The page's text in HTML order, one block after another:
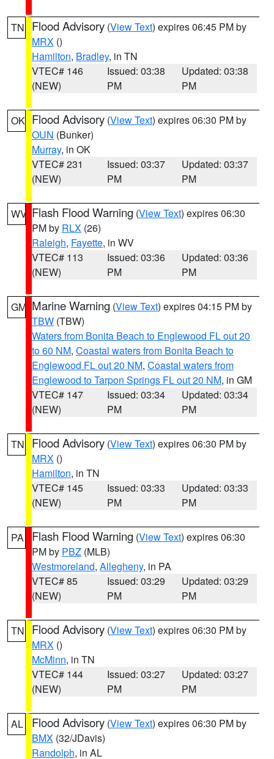
TN Flood Advisory (View Text) expires 06:45 PM by
MRX ()
Hamilton, Bradley, in TN
VTEC# 146
(NEW)
Issued: 03:38
PM
Updated: 03:38
PM
OK Flood Advisory (View Text) expires 06:30 PM by
OUN (Bunker)
Murray, in OK
VTEC# 231
(NEW)
Issued: 03:37
PM
Updated: 03:37
PM
WV Flash Flood Warning (View Text) expires 06:30
PM by RLX (26)
Raleigh, Fayette, in WV
VTEC# 113
(NEW)
Issued: 03:36
PM
Updated: 03:36
PM
GM Marine Warning (View Text) expires 04:15 PM by
TBW (TBW)
Waters from Bonita Beach to Englewood FL out 20
to 60 NM, Coastal waters from Bonita Beach to
Englewood FL out 20 NM, Coastal waters from
Englewood to Tarpon Springs FL out 20 NM, in GM
VTEC# 147
(NEW)
Issued: 03:34
PM
Updated: 03:34
PM
TN Flood Advisory (View Text) expires 06:30 PM by
MRX ()
Hamilton, in TN
VTEC# 145
(NEW)
Issued: 03:33
PM
Updated: 03:33
PM
PA Flash Flood Warning (View Text) expires 06:30
PM by PBZ (MLB)
Westmoreland, Allegheny, in PA
VTEC# 85
(NEW)
Issued: 03:29
PM
Updated: 03:29
PM
TN Flood Advisory (View Text) expires 06:30 PM by
MRX ()
McMinn, in TN
VTEC# 144
(NEW)
Issued: 03:27
PM
Updated: 03:27
PM
AL Flood Advisory (View Text) expires 06:30 PM by
BMX (32/JDavis)
Randolph, in AL